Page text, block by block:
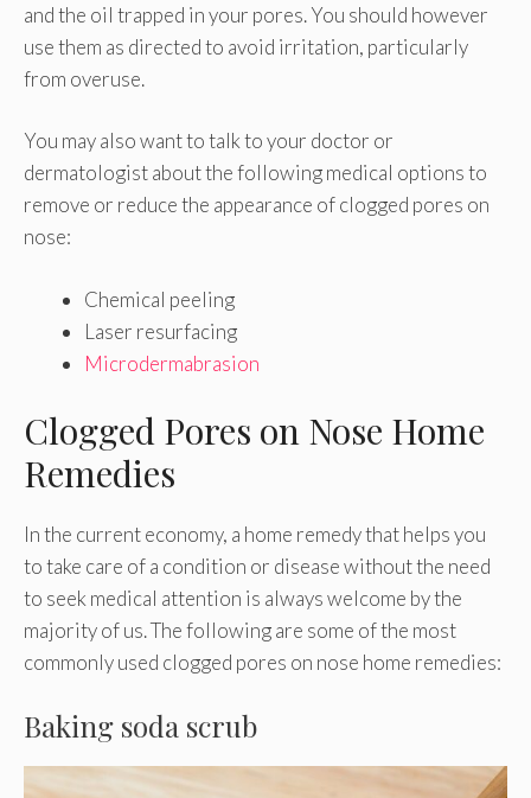
and the oil trapped in your pores. You should however
use them as directed to avoid irritation, particularly
from overuse.
You may also want to talk to your doctor or
dermatologist about the following medical options to
remove or reduce the appearance of clogged pores on
nose:
Chemical peeling
Laser resurfacing
Microdermabrasion
Clogged Pores on Nose Home
Remedies
In the current economy, a home remedy that helps you
to take care of a condition or disease without the need
to seek medical attention is always welcome by the
majority of us. The following are some of the most
commonly used clogged pores on nose home remedies:
Baking soda scrub